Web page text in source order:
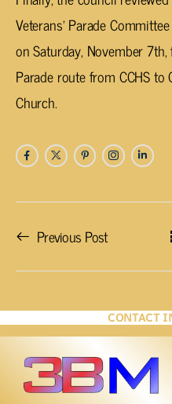
Veterans’ Parade
on Saturday, November
Parade route from CCHS
Church.
Previous Post
CONTACT